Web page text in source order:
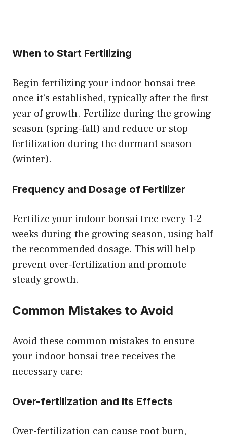
When to Start Fertilizing
Begin fertilizing your indoor bonsai tree
once it’s established, typically after the first
year of growth. Fertilize during the growing
season (spring-fall) and reduce or stop
fertilization during the dormant season
(winter).
Frequency and Dosage of Fertilizer
Fertilize your indoor bonsai tree every 1-2
weeks during the growing season, using half
the recommended dosage. This will help
prevent over-fertilization and promote
steady growth.
Common Mistakes to Avoid
Avoid these common mistakes to ensure
your indoor bonsai tree receives the
necessary care:
Over-fertilization and Its Effects
Over-fertilization can cause root burn,